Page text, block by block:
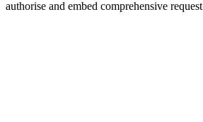
authorise and embed comprehensive